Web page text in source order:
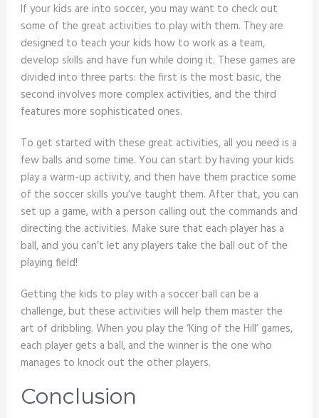
If your kids are into soccer, you may want to check out
some of the great activities to play with them. They are
designed to teach your kids how to work as a team,
develop skills and have fun while doing it. These games are
divided into three parts: the first is the most basic, the
second involves more complex activities, and the third
features more sophisticated ones.
To get started with these great activities, all you need is a
few balls and some time. You can start by having your kids
play a warm-up activity, and then have them practice some
of the soccer skills you’ve taught them. After that, you can
set up a game, with a person calling out the commands and
directing the activities. Make sure that each player has a
ball, and you can’t let any players take the ball out of the
playing field!
Getting the kids to play with a soccer ball can be a
challenge, but these activities will help them master the
art of dribbling. When you play the ‘King of the Hill’ games,
each player gets a ball, and the winner is the one who
manages to knock out the other players.
Conclusion